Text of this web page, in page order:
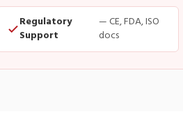
Regulatory
Support
— CE, FDA, ISO
docs